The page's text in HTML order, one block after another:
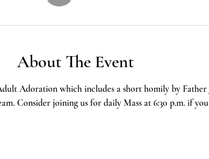
About The Event
Adoration which includes a short homily by Father
Consider joining us for daily Mass at 6:30 p.m. if